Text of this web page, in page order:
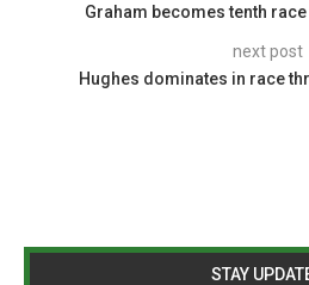
Graham becomes tenth race
next post
Hughes dominates in race
STAY